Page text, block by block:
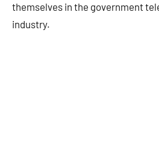
themselves in the government
industry.